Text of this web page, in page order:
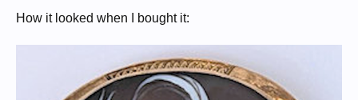
How it looked when I bought it: